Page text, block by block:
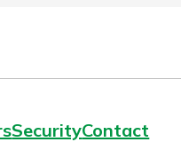
SecurityContact